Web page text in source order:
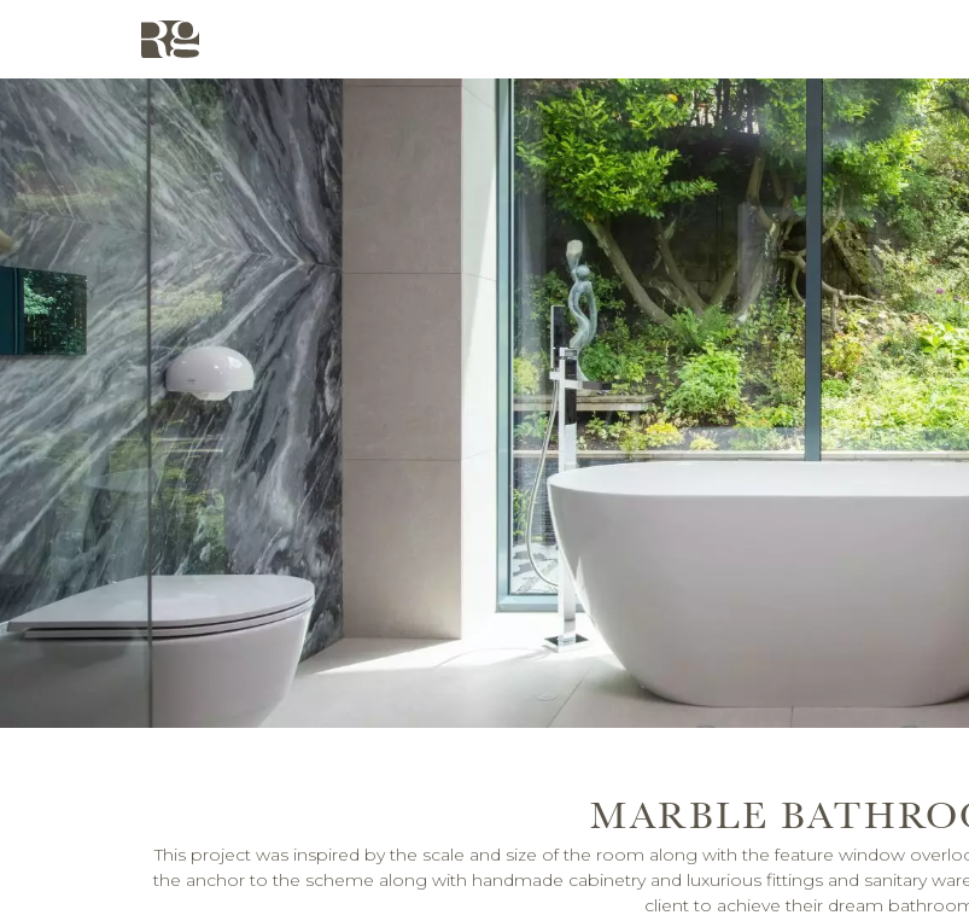
MARBLE
This project was inspired by the scale and size of the room along with the feature window
the anchor to the scheme along with handmade cabinetry and luxurious fittings and sanitary
client to achieve their dream